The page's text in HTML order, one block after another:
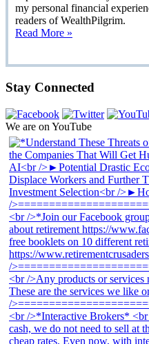
my personal financial
readers of WealthPilgrim.
Read More »
Stay Connected
We are on YouTube